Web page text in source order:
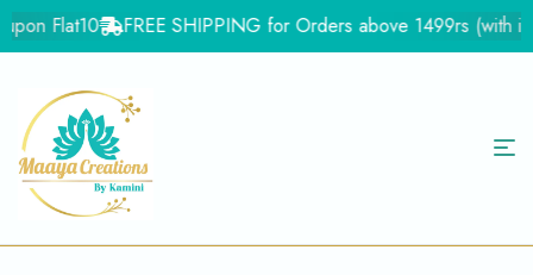
Flat10 FREE SHIPPING for Orders above 1499rs (with in